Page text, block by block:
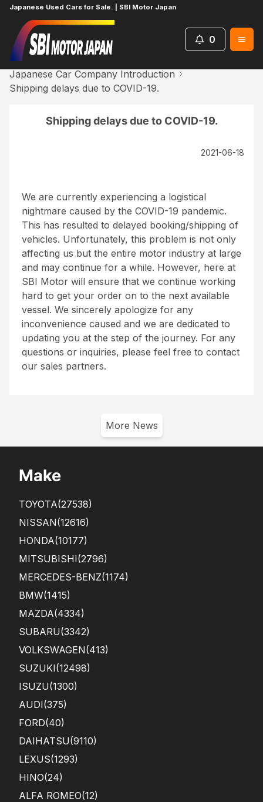
Japanese Used Cars for Sale. | SBI Motor Japan
0
Home
Japanese Car Company Introduction
Shipping delays due to COVID-19.
Shipping delays due to COVID-19.
2021-06-18
We are currently experiencing a logistical
nightmare caused by the COVID-19 pandemic.
This has resulted to delayed booking/shipping of
vehicles. Unfortunately, this problem is not only
affecting us but the entire motor industry at large
and may continue for a while. However, here at
SBI Motor will ensure that we continue working
hard to get your order on to the next available
vessel. We sincerely apologize for any
inconvenience caused and we are dedicated to
updating you at the step of the journey. For any
questions or inquiries, please feel free to contact
our sales partners.
More News
Make
TOYOTA(27538)
NISSAN(12616)
HONDA(10177)
MITSUBISHI(2796)
MERCEDES-BENZ(1174)
BMW(1415)
MAZDA(4334)
SUBARU(3342)
VOLKSWAGEN(413)
SUZUKI(12498)
ISUZU(1300)
AUDI(375)
FORD(40)
DAIHATSU(9110)
LEXUS(1293)
HINO(24)
ALFA ROMEO(12)